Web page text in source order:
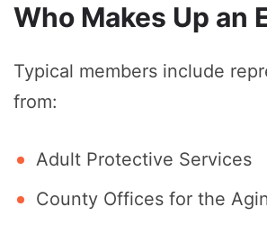
Who Makes Up an
Typical members include
from:
Adult Protective Services
County Offices for the